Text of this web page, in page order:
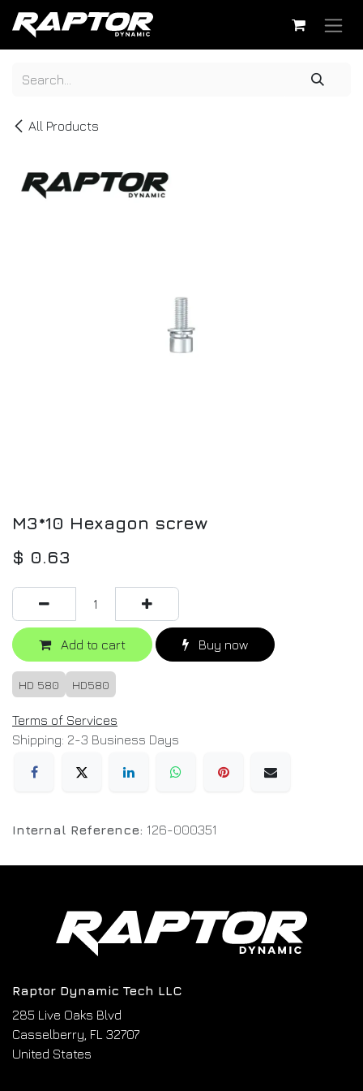
Skip to Content
All Products
M3*10 Hexagon screw
$ 0.63
Add to cart Buy now
HD 580 HD580
Terms of Services
Shipping: 2-3 Business Days
Internal Reference: 126-000351
Raptor Dynamic Tech LLC
285 Live Oaks Blvd
Casselberry, FL 32707
United States